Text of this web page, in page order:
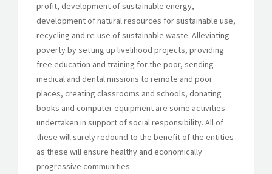
profit, development of sustainable energy,
development of natural resources for sustainable use,
recycling and re-use of sustainable waste. Alleviating
poverty by setting up livelihood projects, providing
free education and training for the poor, sending
medical and dental missions to remote and poor
places, creating classrooms and schools, donating
books and computer equipment are some activities
undertaken in support of social responsibility. All of
these will surely redound to the benefit of the entities
as these will ensure healthy and economically
progressive communities.